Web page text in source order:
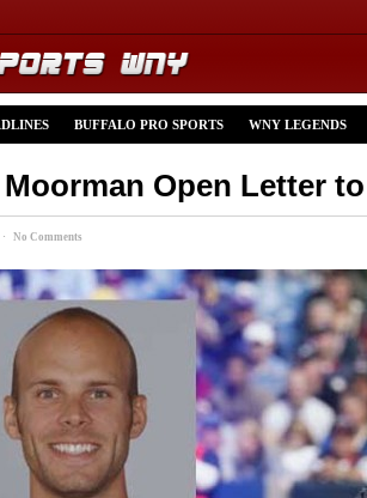
BUFFALO PRO SPORTS WNY LEGENDS
Open Letter
No Comments